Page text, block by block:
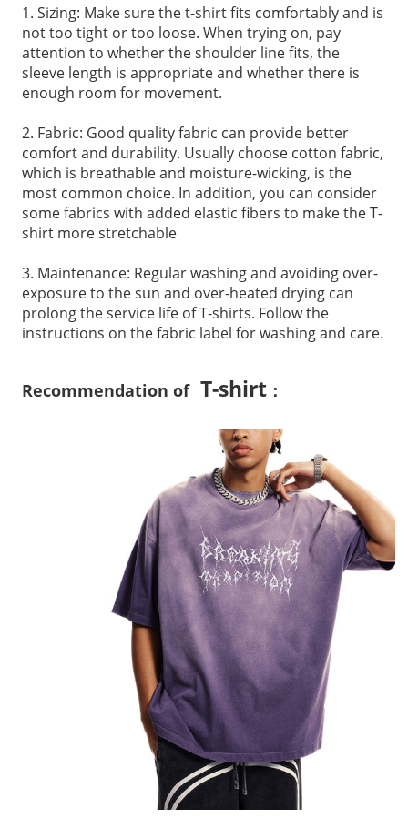
1. Sizing: Make sure the t-shirt fits comfortably and is
not too tight or too loose. When trying on, pay
attention to whether the shoulder line fits, the
sleeve length is appropriate and whether there is
enough room for movement.
2. Fabric: Good quality fabric can provide better
comfort and durability. Usually choose cotton fabric,
which is breathable and moisture-wicking, is the
most common choice. In addition, you can consider
some fabrics with added elastic fibers to make the T-
shirt more stretchable
3. Maintenance: Regular washing and avoiding over-
exposure to the sun and over-heated drying can
prolong the service life of T-shirts. Follow the
instructions on the fabric label for washing and care.
Recommendation ofT-shirt ：